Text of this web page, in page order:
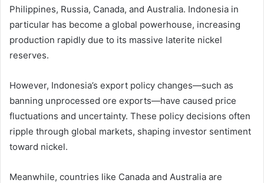
Philippines, Russia, Canada, and Australia. Indonesia in
particular has become a global powerhouse, increasing
production rapidly due to its massive laterite nickel
reserves.
However, Indonesia’s export policy changes—such as
banning unprocessed ore exports—have caused price
fluctuations and uncertainty. These policy decisions often
ripple through global markets, shaping investor sentiment
toward nickel.
Meanwhile, countries like Canada and Australia are